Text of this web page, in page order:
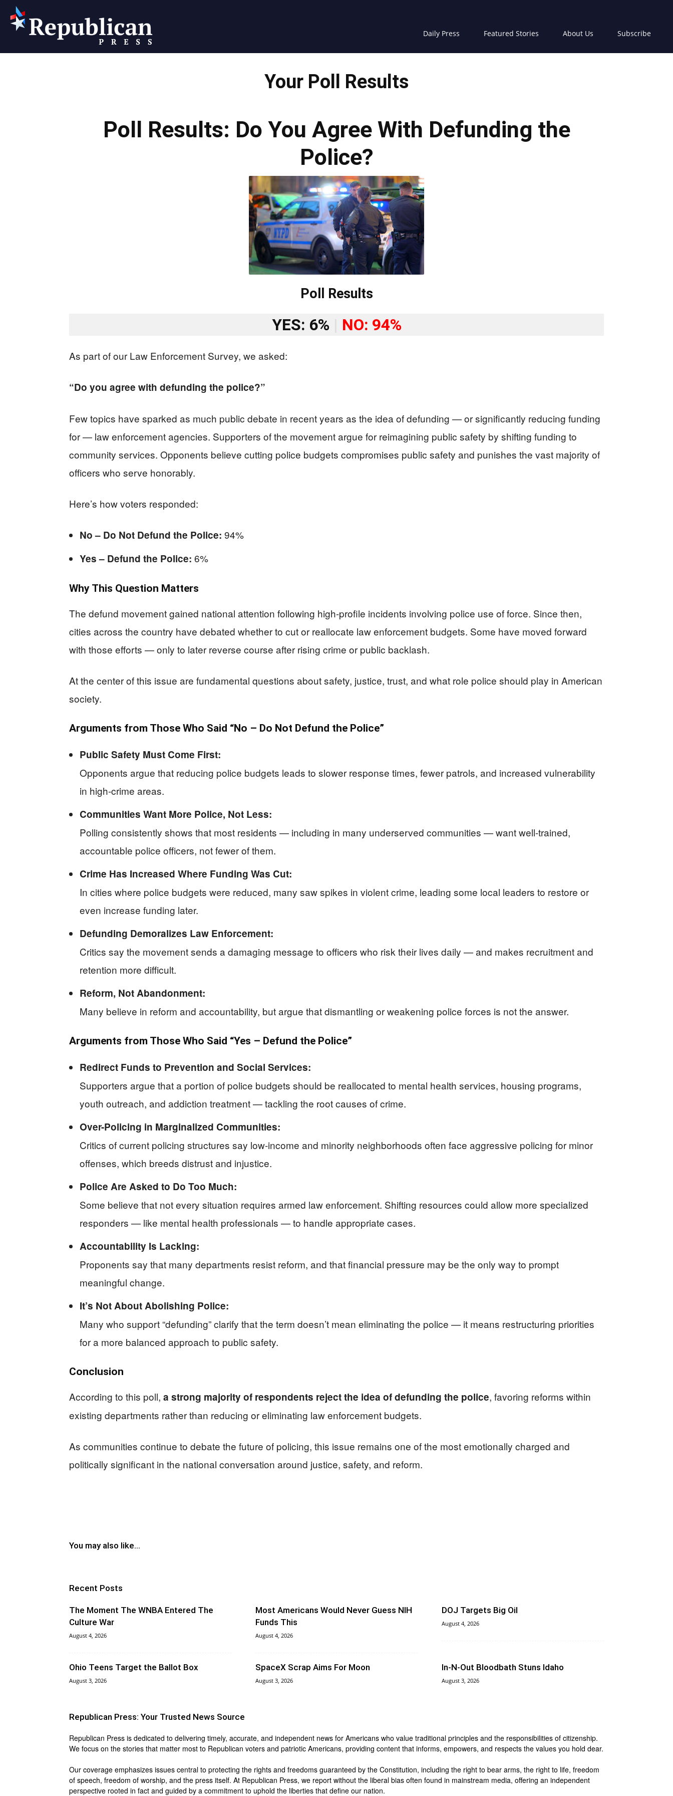
Daily Press Featured Stories About Us Subscribe
Your Poll Results
Poll Results: Do You Agree With Defunding the
Police?
Poll Results
YES: 6% NO: 94%
As part of our Law Enforcement Survey, we asked:
“Do you agree with defunding the police?”
Few topics have sparked as much public debate in recent years as the idea of defunding — or significantly reducing funding
for — law enforcement agencies. Supporters of the movement argue for reimagining public safety by shifting funding to
community services. Opponents believe cutting police budgets compromises public safety and punishes the vast majority of
officers who serve honorably.
Here’s how voters responded:
No – Do Not Defund the Police: 94%
Yes – Defund the Police: 6%
Why This Question Matters
The defund movement gained national attention following high-profile incidents involving police use of force. Since then,
cities across the country have debated whether to cut or reallocate law enforcement budgets. Some have moved forward
with those efforts — only to later reverse course after rising crime or public backlash.
At the center of this issue are fundamental questions about safety, justice, trust, and what role police should play in American
society.
Arguments from Those Who Said “No – Do Not Defund the Police”
Public Safety Must Come First:
Opponents argue that reducing police budgets leads to slower response times, fewer patrols, and increased vulnerability
in high-crime areas.
Communities Want More Police, Not Less:
Polling consistently shows that most residents — including in many underserved communities — want well-trained,
accountable police officers, not fewer of them.
Crime Has Increased Where Funding Was Cut:
In cities where police budgets were reduced, many saw spikes in violent crime, leading some local leaders to restore or
even increase funding later.
Defunding Demoralizes Law Enforcement:
Critics say the movement sends a damaging message to officers who risk their lives daily — and makes recruitment and
retention more difficult.
Reform, Not Abandonment:
Many believe in reform and accountability, but argue that dismantling or weakening police forces is not the answer.
Arguments from Those Who Said “Yes – Defund the Police”
Redirect Funds to Prevention and Social Services:
Supporters argue that a portion of police budgets should be reallocated to mental health services, housing programs,
youth outreach, and addiction treatment — tackling the root causes of crime.
Over-Policing in Marginalized Communities:
Critics of current policing structures say low-income and minority neighborhoods often face aggressive policing for minor
offenses, which breeds distrust and injustice.
Police Are Asked to Do Too Much:
Some believe that not every situation requires armed law enforcement. Shifting resources could allow more specialized
responders — like mental health professionals — to handle appropriate cases.
Accountability Is Lacking:
Proponents say that many departments resist reform, and that financial pressure may be the only way to prompt
meaningful change.
It’s Not About Abolishing Police:
Many who support “defunding” clarify that the term doesn’t mean eliminating the police — it means restructuring priorities
for a more balanced approach to public safety.
Conclusion
According to this poll, a strong majority of respondents reject the idea of defunding the police, favoring reforms within
existing departments rather than reducing or eliminating law enforcement budgets.
As communities continue to debate the future of policing, this issue remains one of the most emotionally charged and
politically significant in the national conversation around justice, safety, and reform.
You may also like...
Recent Posts
The Moment The WNBA Entered The
Culture War
August 4, 2026
Most Americans Would Never Guess NIH
Funds This
August 4, 2026
DOJ Targets Big Oil
August 4, 2026
Ohio Teens Target the Ballot Box
August 3, 2026
SpaceX Scrap Aims For Moon
August 3, 2026
In‑N‑Out Bloodbath Stuns Idaho
August 3, 2026
Republican Press: Your Trusted News Source
Republican Press is dedicated to delivering timely, accurate, and independent news for Americans who value traditional principles and the responsibilities of citizenship.
We focus on the stories that matter most to Republican voters and patriotic Americans, providing content that informs, empowers, and respects the values you hold dear.
Our coverage emphasizes issues central to protecting the rights and freedoms guaranteed by the Constitution, including the right to bear arms, the right to life, freedom
of speech, freedom of worship, and the press itself. At Republican Press, we report without the liberal bias often found in mainstream media, offering an independent
perspective rooted in fact and guided by a commitment to uphold the liberties that define our nation.